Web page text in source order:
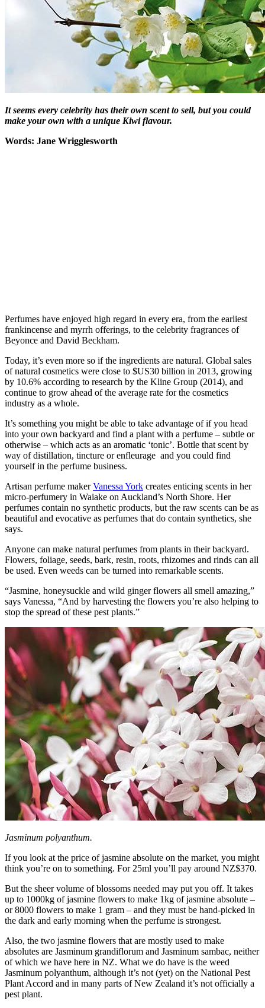
It seems every celebrity has their own scent to sell, but you could
make your own with a unique Kiwi flavour.
Words: Jane Wrigglesworth
Perfumes have enjoyed high regard in every era, from the earliest
frankincense and myrrh offerings, to the celebrity fragrances of
Beyonce and David Beckham.
Today, it’s even more so if the ingredients are natural. Global sales
of natural cosmetics were close to $US30 billion in 2013, growing
by 10.6% according to research by the Kline Group (2014), and
continue to grow ahead of the average rate for the cosmetics
industry as a whole.
It’s something you might be able to take advantage of if you head
into your own backyard and find a plant with a perfume – subtle or
otherwise – which acts as an aromatic ‘tonic’. Bottle that scent by
way of distillation, tincture or enfleurage and you could find
yourself in the perfume business.
Artisan perfume makerVanessa York creates enticing scents in her
micro-perfumery in Waiake on Auckland’s North Shore. Her
perfumes contain no synthetic products, but the raw scents can be as
beautiful and evocative as perfumes that do contain synthetics, she
says.
Anyone can make natural perfumes from plants in their backyard.
Flowers, foliage, seeds, bark, resin, roots, rhizomes and rinds can all
be used. Even weeds can be turned into remarkable scents.
“Jasmine, honeysuckle and wild ginger flowers all smell amazing,”
says Vanessa, “And by harvesting the flowers you’re also helping to
stop the spread of these pest plants.”
Jasminum polyanthum.
If you look at the price of jasmine absolute on the market, you might
think you’re on to something. For 25ml you’ll pay around NZ$370.
But the sheer volume of blossoms needed may put you off. It takes
up to 1000kg of jasmine flowers to make 1kg of jasmine absolute –
or 8000 flowers to make 1 gram – and they must be hand-picked in
the dark and early morning when the perfume is strongest.
Also, the two jasmine flowers that are mostly used to make
absolutes are Jasminum grandiflorum and Jasminum sambac, neither
of which we have here in NZ. What we do have is the weed
Jasminum polyanthum, although it’s not (yet) on the National Pest
Plant Accord and in many parts of New Zealand it’s not officially a
pest plant.